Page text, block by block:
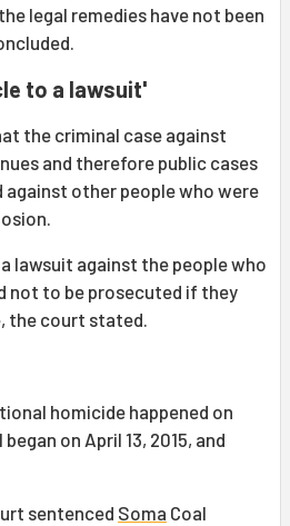
legal remedies have not been
to a lawsuit'
the criminal case against
and therefore public cases
against other people who were
lawsuit against the people who
not to be prosecuted if they
the court stated.
homicide happened on
on April 13, 2015, and
sentenced Soma Coal